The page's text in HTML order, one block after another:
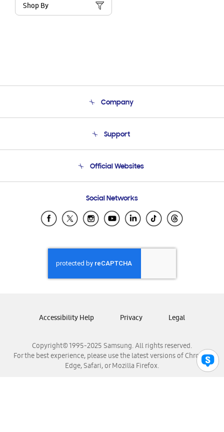
Shop By
Company
Product Support
Support
Email Support
Official Websites
Samsung Ecuador
Samsung El Salvador
Samsung Honduras
Samsung Nicaragua
Samsung Panamá
Samsung Venezuela
Social Networks
Copyright© 1995-2025 Samsung. All rights reserved.
For the best experience, please use the latest versions of Chrome,
Edge, Safari, or Mozilla Firefox.
Accessibility Help Privacy Legal